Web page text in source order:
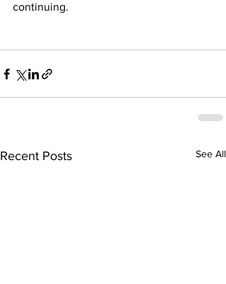
continuing.
Recent Posts See All